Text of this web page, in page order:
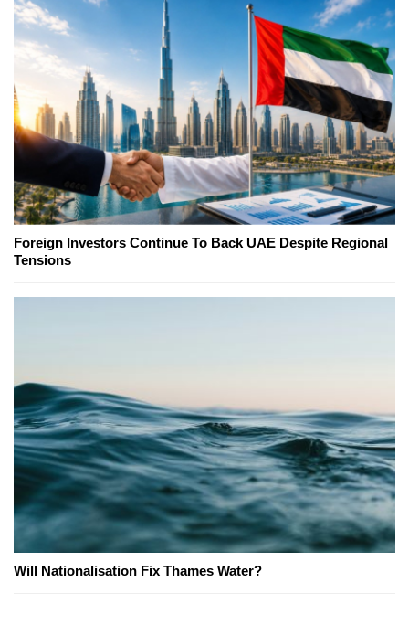
Foreign Investors Continue To Back UAE Despite Regional
Tensions
Will Nationalisation Fix Thames Water?